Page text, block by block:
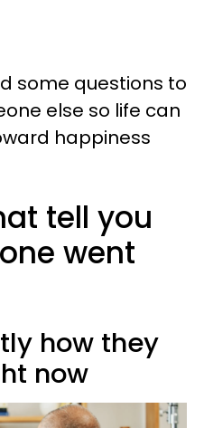
some questions to
else so life can
happiness
tell you
went
how they
now